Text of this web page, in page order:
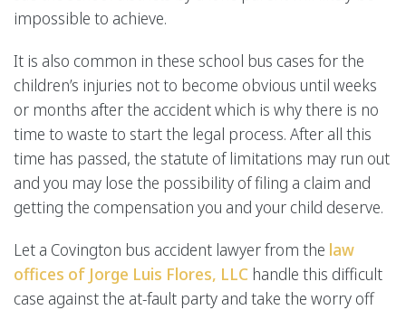
impossible to achieve.
It is also common in these school bus cases for the
children’s injuries not to become obvious until weeks
or months after the accident which is why there is no
time to waste to start the legal process. After all this
time has passed, the statute of limitations may run out
and you may lose the possibility of filing a claim and
getting the compensation you and your child deserve.
Let a Covington bus accident lawyer from the law
offices of Jorge Luis Flores, LLC handle this difficult
case against the at-fault party and take the worry off